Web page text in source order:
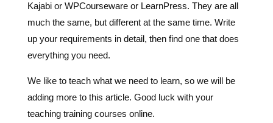
Kajabi or WPCourseware or LearnPress. They are all
much the same, but different at the same time. Write
up your requirements in detail, then find one that does
everything you need.
We like to teach what we need to learn, so we will be
adding more to this article. Good luck with your
teaching training courses online.